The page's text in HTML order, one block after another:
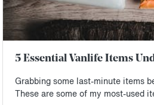
5 Essential Vanlife Items
Grabbing some last-minute items
These are some of my most-used